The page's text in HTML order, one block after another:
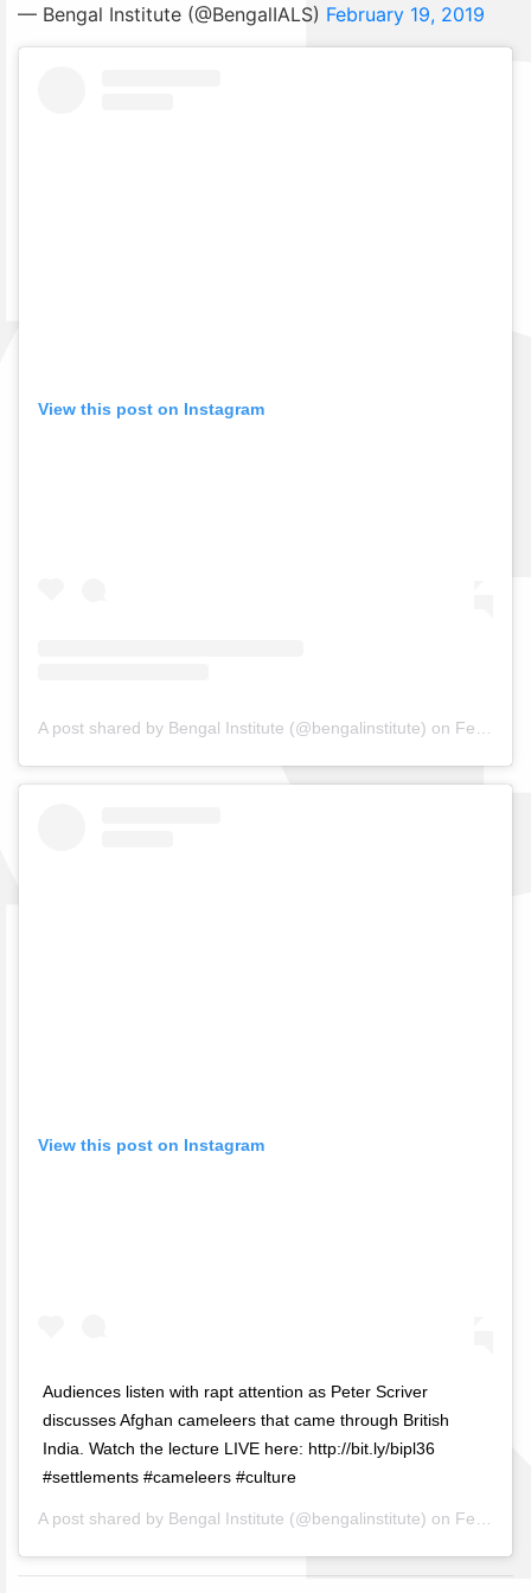
— Bengal Institute (@BengalIALS) February 19, 2019
View this post on Instagram
A post shared by Bengal Institute (@bengalinstitute) on Feb 19, 2019 at 4:56am PST
View this post on Instagram
Audiences listen with rapt attention as Peter Scriver
discusses Afghan cameleers that came through British
India. Watch the lecture LIVE here: http://bit.ly/bipl36
#settlements #cameleers #culture
A post shared by Bengal Institute (@bengalinstitute) on Feb 19, 2019 at 5:05am PST